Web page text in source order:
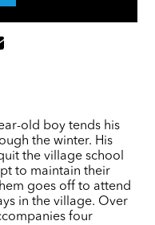
old boy tends his
the winter. His
the village school
to maintain their
goes off to attend
in the village. Over
four